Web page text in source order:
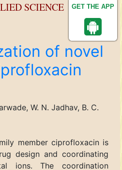
GET THE APP
SCIENCE
of novel
W. N. Jadhav, B. C.
member ciprofloxacin is
design and coordinating
ions. The coordination